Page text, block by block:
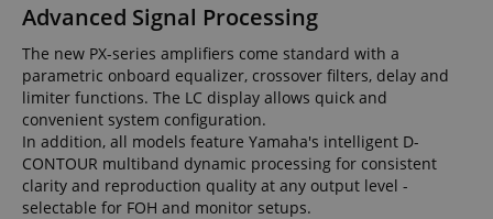
Advanced Signal Processing
The new PX-series amplifiers come standard with a
parametric onboard equalizer, crossover filters, delay and
limiter functions. The LC display allows quick and
convenient system configuration.
In addition, all models feature Yamaha's intelligent D-
CONTOUR multiband dynamic processing for consistent
clarity and reproduction quality at any output level -
selectable for FOH and monitor setups.